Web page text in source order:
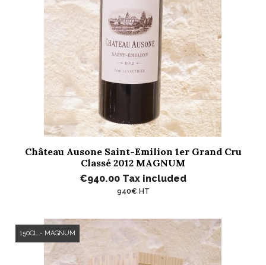
Château Ausone Saint-Emilion 1er Grand Cru
Classé 2012 MAGNUM
€940.00 Tax included
940€ HT
150CL - MAGNUM